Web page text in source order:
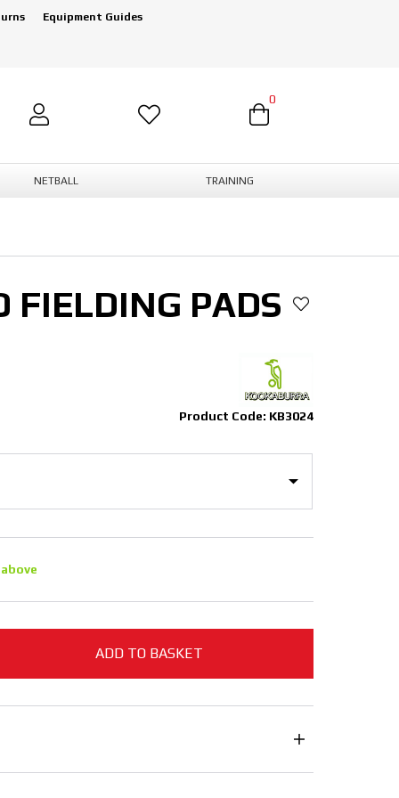
Equipment Guides
0
NETBALL TRAINING
FIELDING PADS
Product Code: KB3024
ADD TO BASKET